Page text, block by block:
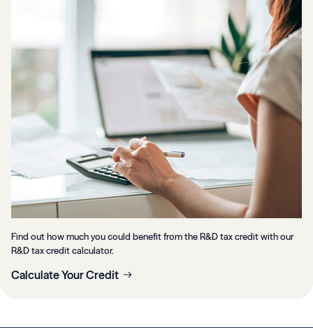
Find out how much you could benefit from the R&D tax credit with our
R&D tax credit calculator.
Calculate Your Credit